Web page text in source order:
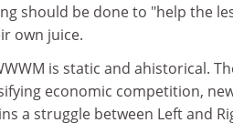
should be done to "help the
own juice.
is static and ahistorical.
economic competition,
a struggle between Left and